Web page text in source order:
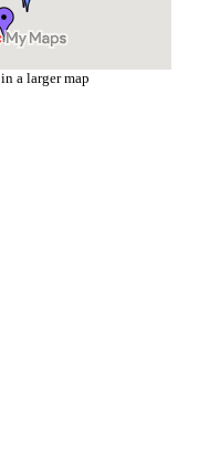
in a larger map